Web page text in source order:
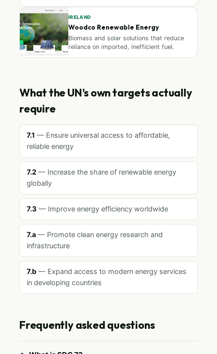
IRELAND
Woodco Renewable Energy
Biomass and solar solutions that reduce
reliance on imported, inefficient fuel.
What the UN’s own targets actually
require
7.1 — Ensure universal access to affordable,
reliable energy
7.2 — Increase the share of renewable energy
globally
7.3 — Improve energy efficiency worldwide
7.a — Promote clean energy research and
infrastructure
7.b — Expand access to modern energy services
in developing countries
Frequently asked questions